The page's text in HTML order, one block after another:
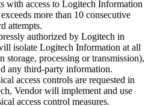
with access to Logitech Information
more than 10 consecutive
attempts.
authorized by Logitech in
isolate Logitech Information at all
storage, processing or transmission),
any third-party information.
access controls are requested in
Vendor will implement and use
access control measures.